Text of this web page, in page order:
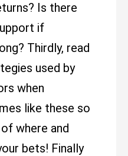
Is there
if
Thirdly, read
used by
when
like these so
where and
bets! Finally